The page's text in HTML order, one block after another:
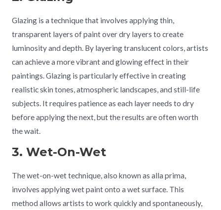
Glazing is a technique that involves applying thin,
transparent layers of paint over dry layers to create
luminosity and depth. By layering translucent colors, artists
can achieve a more vibrant and glowing effect in their
paintings. Glazing is particularly effective in creating
realistic skin tones, atmospheric landscapes, and still-life
subjects. It requires patience as each layer needs to dry
before applying the next, but the results are often worth
the wait.
3. Wet-On-Wet
The wet-on-wet technique, also known as alla prima,
involves applying wet paint onto a wet surface. This
method allows artists to work quickly and spontaneously,